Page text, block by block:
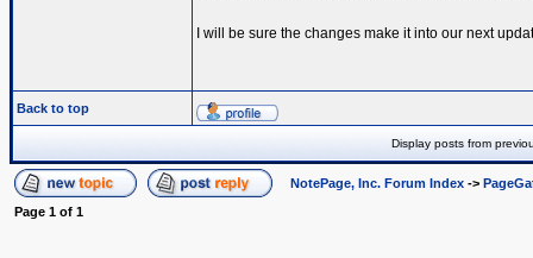
I will be sure the changes make it into our next
Back to top
Display posts from
NotePage, Inc. Forum Index ->
Page 1 of 1